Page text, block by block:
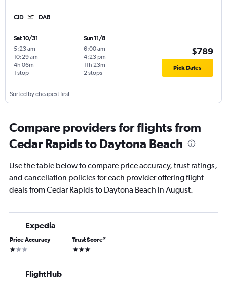
CID DAB
Sat 10/31
5:23 am -
10:29 am
1 stop
4h 06m
Sun 11/8
6:00 am -
4:23 pm
2 stops
11h 23m
$789
Pick Dates
Sorted by cheapest first
Compare providers for flights from
Cedar Rapids to Daytona Beach
Use the table below to compare price accuracy, trust ratings,
and cancellation policies for each provider offering flight
deals from Cedar Rapids to Daytona Beach in August.
Expedia
Price Accuracy
1 star
Trust Score*
3 stars
FlightHub